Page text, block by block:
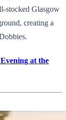
stocked Glasgow
creating a
at the